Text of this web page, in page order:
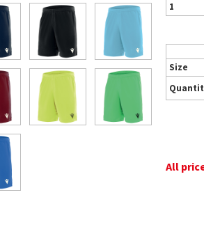
1
Size
All